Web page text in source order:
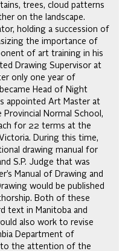
trees, cloud patterns
on the landscape.
holding a succession of
the importance of
of art training in his
Drawing Supervisor at
only one year of
Head of Night
appointed Art Master at
Normal School,
for 22 terms at the
During this time,
drawing manual for
S.P. Judge that was
Manual of Drawing and
would be published
Both of these
text in Manitoba and
also work to revise
Department of
to the attention of the